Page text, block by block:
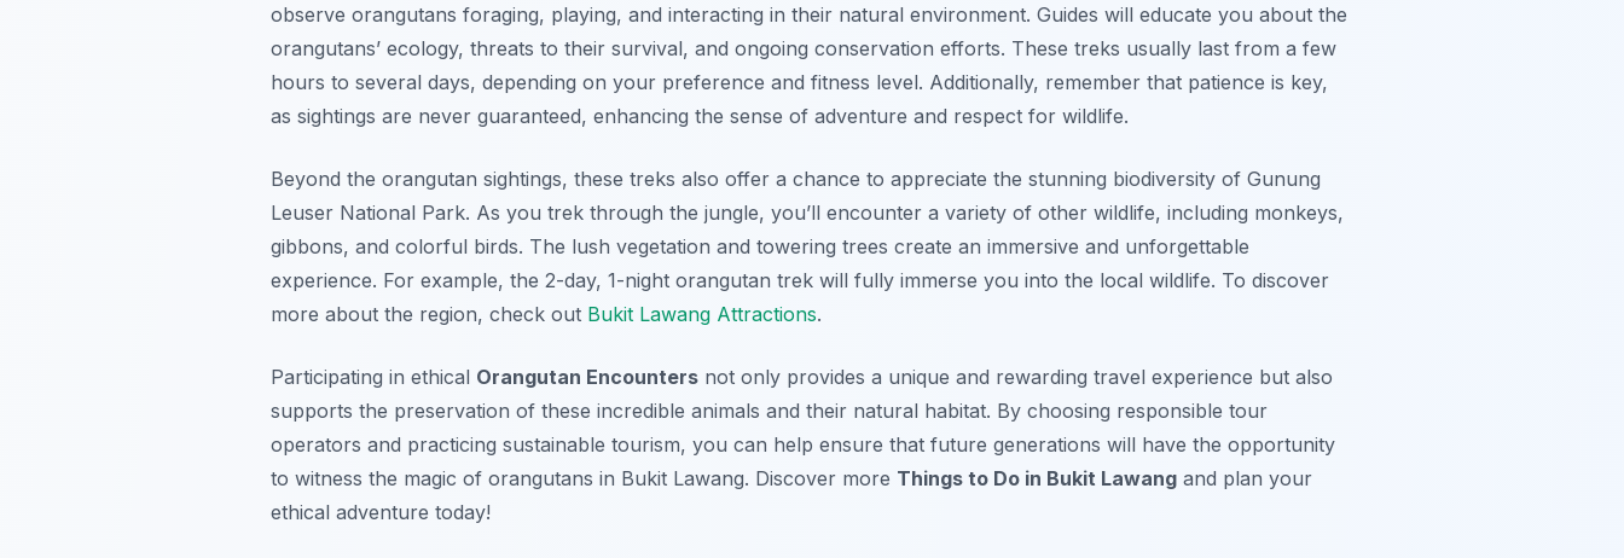
observe orangutans foraging, playing, and interacting in their natural environment. Guides will educate you about the
orangutans’ ecology, threats to their survival, and ongoing conservation efforts. These treks usually last from a few
hours to several days, depending on your preference and fitness level. Additionally, remember that patience is key,
as sightings are never guaranteed, enhancing the sense of adventure and respect for wildlife.
Beyond the orangutan sightings, these treks also offer a chance to appreciate the stunning biodiversity of Gunung
Leuser National Park. As you trek through the jungle, you’ll encounter a variety of other wildlife, including monkeys,
gibbons, and colorful birds. The lush vegetation and towering trees create an immersive and unforgettable
experience. For example, the 2-day, 1-night orangutan trek will fully immerse you into the local wildlife. To discover
more about the region, check out Bukit Lawang Attractions.
Participating in ethical Orangutan Encounters not only provides a unique and rewarding travel experience but also
supports the preservation of these incredible animals and their natural habitat. By choosing responsible tour
operators and practicing sustainable tourism, you can help ensure that future generations will have the opportunity
to witness the magic of orangutans in Bukit Lawang. Discover more Things to Do in Bukit Lawang and plan your
ethical adventure today!